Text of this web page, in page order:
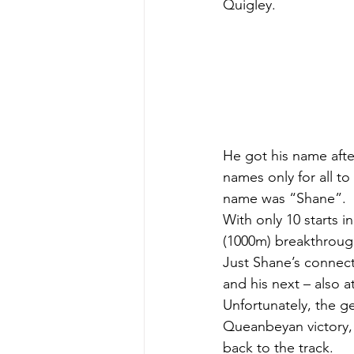
Quigley.
He got his name
names only for all
name was “Shane”.
With only 10 starts
(1000m)
Just Shane’s
and his next – also
Unfortunately, the
Queanbeyan
back to the track.